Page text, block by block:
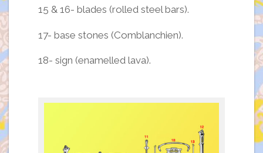
15 & 16- blades (rolled steel bars).
17- base stones (Comblanchien).
18- sign (enamelled lava).